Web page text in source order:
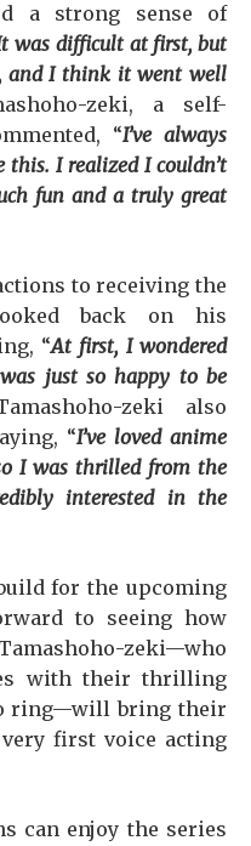
a strong sense of
was difficult at first, but
and I think it went well
zeki, a self-
“I’ve always
I realized I couldn’t
fun and a truly great
to receiving the
back on his
“At first, I wondered
just so happy to be
zeki also
“I’ve loved anime
I was thrilled from the
interested in the
for the upcoming
to seeing how
zeki—who
with their thrilling
ring—will bring their
first voice acting
can enjoy the series